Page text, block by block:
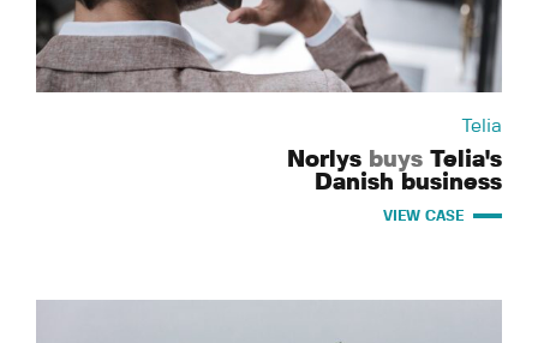
Telia
Norlys buys Telia's
Danish business
VIEW CASE